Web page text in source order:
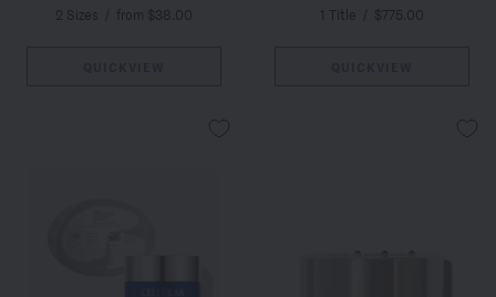
2 Sizes from $38.00 1 Title $775.00